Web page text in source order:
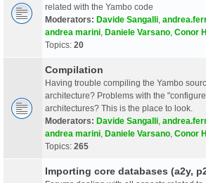
related with the Yambo code
Moderators: Davide Sangalli
andrea marini Daniele Varsano Conor
Topics: 20
Compilation
Having trouble compiling the Yambo
architecture? Problems with the
architectures? This is the place to look.
Moderators: Davide Sangalli
andrea marini Daniele Varsano Conor
Topics: 265
Importing core databases (a2y,